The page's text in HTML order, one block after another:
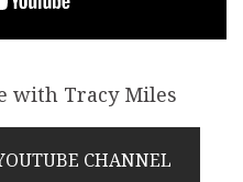
with Tracy Miles
CHANNEL